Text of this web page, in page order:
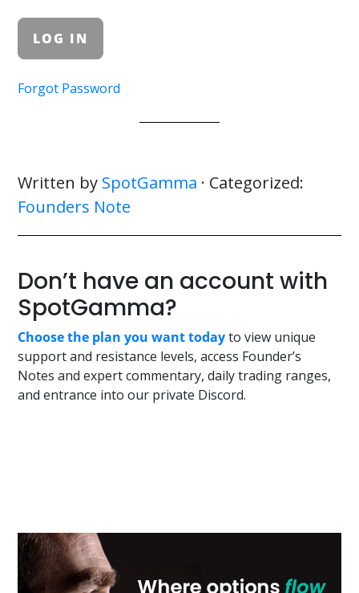
Forgot Password
Written by SpotGamma · Categorized:
Founders Note
Don’t have an account with
SpotGamma?
Choose the plan you want todayto view unique
support and resistance levels, access Founder’s
Notes and expert commentary, daily trading ranges,
and entrance into our private Discord.
Primary
Sidebar